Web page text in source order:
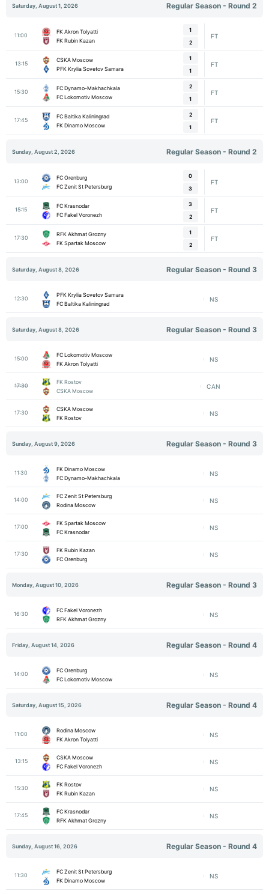
Saturday, August 1, 2026 Regular Season - Round 2
11:00
FK Akron Tolyatti
FK Rubin Kazan
1
2
FT
13:15
CSKA Moscow
PFK Krylia Sovetov Samara
1
1
FT
15:30
FC Dynamo-Makhachkala
FC Lokomotiv Moscow
2
1
FT
17:45
FC Baltika Kaliningrad
FK Dinamo Moscow
2
1
FT
Sunday, August 2, 2026 Regular Season - Round 2
13:00
FC Orenburg
FC Zenit St Petersburg
0
3
FT
15:15
FC Krasnodar
FC Fakel Voronezh
3
2
FT
17:30
RFK Akhmat Grozny
FK Spartak Moscow
1
2
FT
Saturday, August 8, 2026 Regular Season - Round 3
12:30
PFK Krylia Sovetov Samara
FC Baltika Kaliningrad
NS
Saturday, August 8, 2026 Regular Season - Round 3
15:00
FC Lokomotiv Moscow
FK Akron Tolyatti
NS
17:30
FK Rostov
CSKA Moscow
CAN
17:30
CSKA Moscow
FK Rostov
NS
Sunday, August 9, 2026 Regular Season - Round 3
11:30
FK Dinamo Moscow
FC Dynamo-Makhachkala
NS
14:00
FC Zenit St Petersburg
Rodina Moscow
NS
17:00
FK Spartak Moscow
FC Krasnodar
NS
17:30
FK Rubin Kazan
FC Orenburg
NS
Monday, August 10, 2026 Regular Season - Round 3
16:30
FC Fakel Voronezh
RFK Akhmat Grozny
NS
Friday, August 14, 2026 Regular Season - Round 4
14:00
FC Orenburg
FC Lokomotiv Moscow
NS
Saturday, August 15, 2026 Regular Season - Round 4
11:00
Rodina Moscow
FK Akron Tolyatti
NS
13:15
CSKA Moscow
FC Fakel Voronezh
NS
15:30
FK Rostov
FK Rubin Kazan
NS
17:45
FC Krasnodar
RFK Akhmat Grozny
NS
Sunday, August 16, 2026 Regular Season - Round 4
11:30
FC Zenit St Petersburg
FK Dinamo Moscow
NS